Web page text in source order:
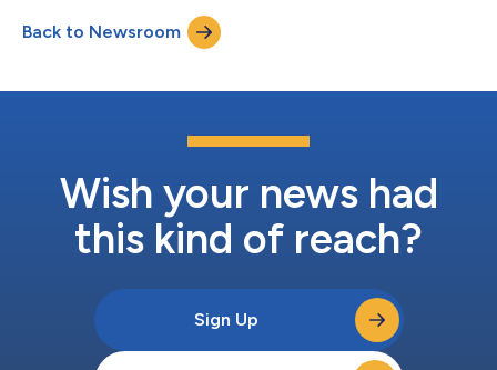
Consulting Total Economic Impact™ (TEI) study that showed:
a 239% return-on-investment (ROI); improvements in data
reliability and quality; simplified c...
Back to Newsroom
Wish your news had
this kind of reach?
Sign Up